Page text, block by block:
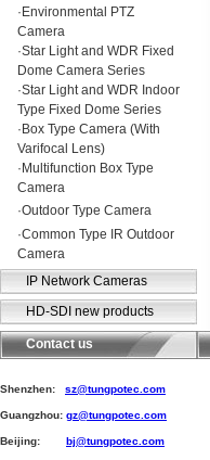
· Environmental PTZ
Camera
·Star Light and WDR Fixed
Dome Camera Series
·Star Light and WDR Indoor
Type Fixed Dome Series
· Box Type Camera (With
Varifocal Lens)
· Multifunction Box Type
Camera
·Outdoor Type Camera
·Common Type IR Outdoor
Camera
IP Network Cameras
HD-SDI new products
Contact us
Shenzhen: sz@tungpotec.com
Guangzhou: gz@tungpotec.com
Beijing: bj@tungpotec.com